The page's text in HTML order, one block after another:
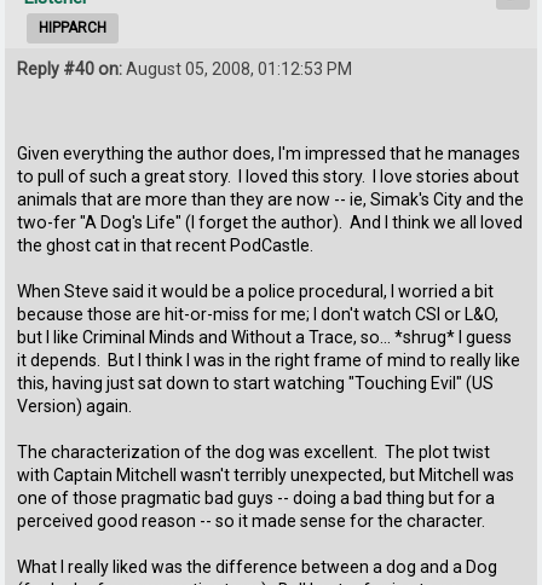
HIPPARCH
Reply #40 on:August 05, 2008, 01:12:53 PM
Given everything the author does, I'm impressed that he manages
to pull of such a great story. I loved this story. I love stories about
animals that are more than they are now -- ie, Simak's City and the
two-fer "A Dog's Life" (I forget the author). And I think we all loved
the ghost cat in that recent PodCastle.
When Steve said it would be a police procedural, I worried a bit
because those are hit-or-miss for me; I don't watch CSI or L&O,
but I like Criminal Minds and Without a Trace, so... *shrug* I guess
it depends. But I think I was in the right frame of mind to really like
this, having just sat down to start watching "Touching Evil" (US
Version) again.
The characterization of the dog was excellent. The plot twist
with Captain Mitchell wasn't terribly unexpected, but Mitchell was
one of those pragmatic bad guys -- doing a bad thing but for a
perceived good reason -- so it made sense for the character.
What I really liked was the difference between a dog and a Dog